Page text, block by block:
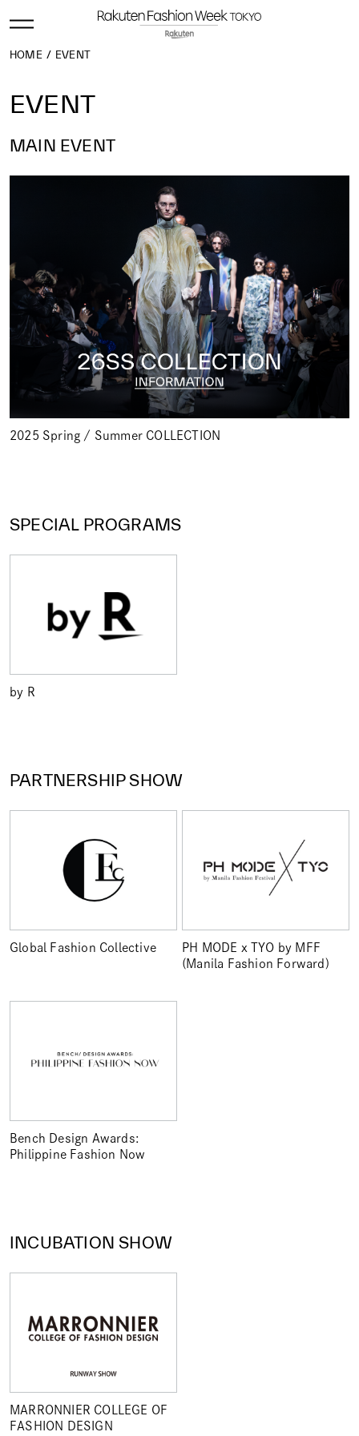
HOME EVENT
EVENT
MAIN EVENT
2025 Spring / Summer COLLECTION
SPECIAL PROGRAMS
by R
PARTNERSHIP SHOW
Global Fashion Collective
PH MODE x TYO by MFF
(Manila Fashion Forward)
Bench Design Awards:
Philippine Fashion Now
INCUBATION SHOW
MARRONNIER COLLEGE OF
FASHION DESIGN